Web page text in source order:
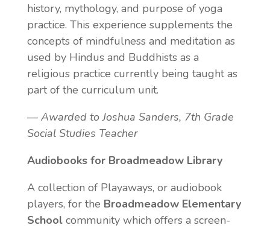
history, mythology, and purpose of yoga
practice. This experience supplements the
concepts of mindfulness and meditation as
used by Hindus and Buddhists as a
religious practice currently being taught as
part of the curriculum unit.
— Awarded to Joshua Sanders, 7th Grade
Social Studies Teacher
Audiobooks for Broadmeadow Library
A collection of Playaways, or audiobook
players, for the Broadmeadow Elementary
School community which offers a screen-